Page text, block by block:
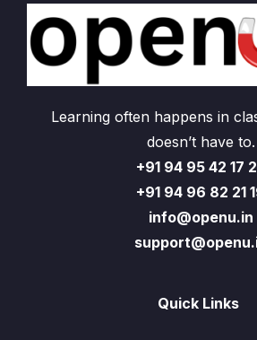
Learning often happens in
doesn’t have to.
+91 94 95 42 17
+91 94 96 82 21
info@openu.in
Quick Links